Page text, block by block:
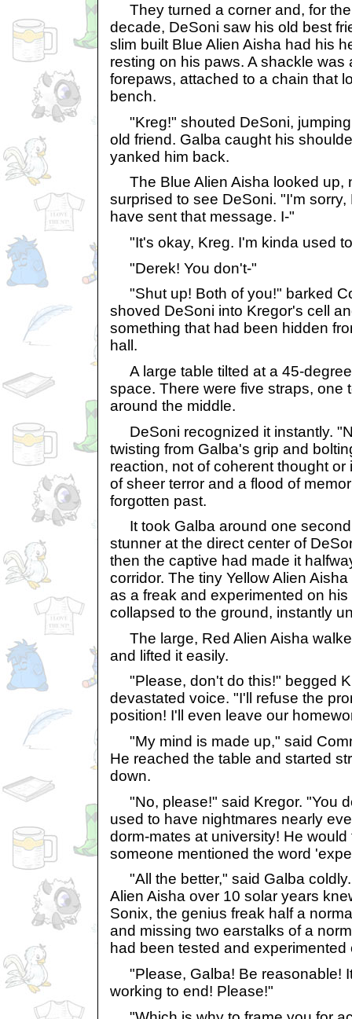
They turned a corner and, for the
decade, DeSoni saw his old best
slim built Blue Alien Aisha had his
resting on his paws. A shackle was
forepaws, attached to a chain that
bench.
"Kreg!" shouted DeSoni,
old friend. Galba caught his
yanked him back.
The Blue Alien Aisha looked up,
surprised to see DeSoni. "I'm
have sent that message. I-"
"It's okay, Kreg. I'm kinda used
"Derek! You don't-"
"Shut up! Both of you!" barked
shoved DeSoni into Kregor's cell
something that had been hidden
hall.
A large table tilted at a 45-
space. There were five straps, one
around the middle.
DeSoni recognized it instantly.
twisting from Galba's grip and
reaction, not of coherent thought
of sheer terror and a flood of
forgotten past.
It took Galba around one
stunner at the direct center of
then the captive had made it
corridor. The tiny Yellow Alien
as a freak and experimented on
collapsed to the ground, instantly
The large, Red Alien Aisha
and lifted it easily.
"Please, don't do this!" begged
devastated voice. "I'll refuse the
position! I'll even leave our
"My mind is made up," said
He reached the table and started
down.
"No, please!" said Kregor. "You
used to have nightmares nearly
dorm-mates at university! He
someone mentioned the word
"All the better," said Galba
Alien Aisha over 10 solar years
Sonix, the genius freak half a
and missing two earstalks of a
had been tested and
"Please, Galba! Be reasonable!
working to end! Please!"